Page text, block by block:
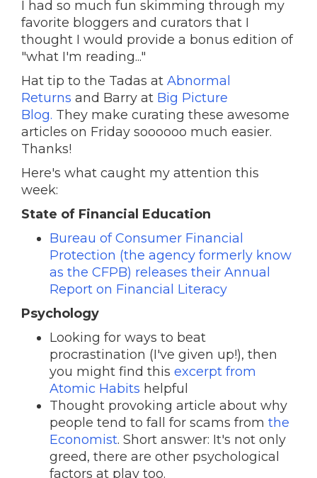
I had so much fun skimming through my
favorite bloggers and curators that I
thought I would provide a bonus edition of
"what I'm reading..."
Hat tip to the Tadas at Abnormal
Returns and Barry at Big Picture
Blog. They make curating these awesome
articles on Friday soooooo much easier.
Thanks!
Here's what caught my attention this
week:
State of Financial Education
Bureau of Consumer Financial
Protection (the agency formerly know
as the CFPB) releases their Annual
Report on Financial Literacy
Psychology
Looking for ways to beat
procrastination (I've given up!), then
you might find this excerpt from
Atomic Habits helpful
Thought provoking article about why
people tend to fall for scams from the
Economist. Short answer: It's not only
greed, there are other psychological
factors at play too.